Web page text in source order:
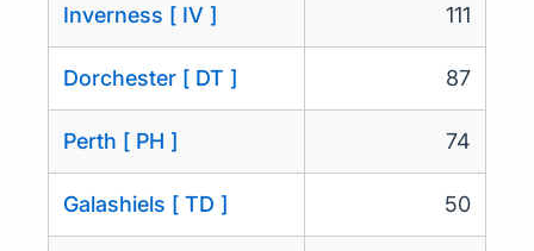
Inverness [ IV ] 111
Dorchester [ DT ] 87
Perth [ PH ] 74
Galashiels [ TD ] 50